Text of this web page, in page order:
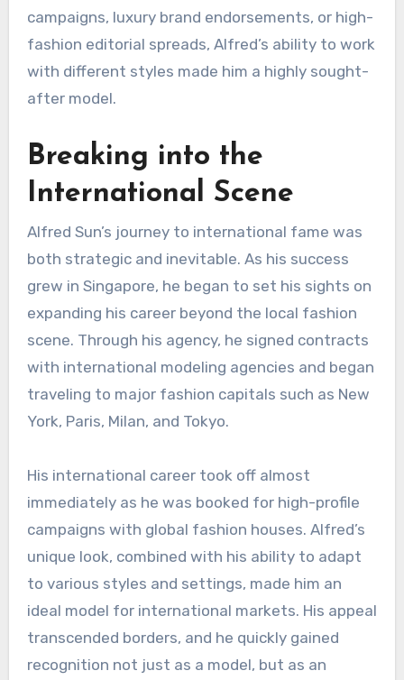
campaigns, luxury brand endorsements, or high-
fashion editorial spreads, Alfred’s ability to work
with different styles made him a highly sought-
after model.
Breaking into the
International Scene
Alfred Sun’s journey to international fame was
both strategic and inevitable. As his success
grew in Singapore, he began to set his sights on
expanding his career beyond the local fashion
scene. Through his agency, he signed contracts
with international modeling agencies and began
traveling to major fashion capitals such as New
York, Paris, Milan, and Tokyo.
His international career took off almost
immediately as he was booked for high-profile
campaigns with global fashion houses. Alfred’s
unique look, combined with his ability to adapt
to various styles and settings, made him an
ideal model for international markets. His appeal
transcended borders, and he quickly gained
recognition not just as a model, but as an